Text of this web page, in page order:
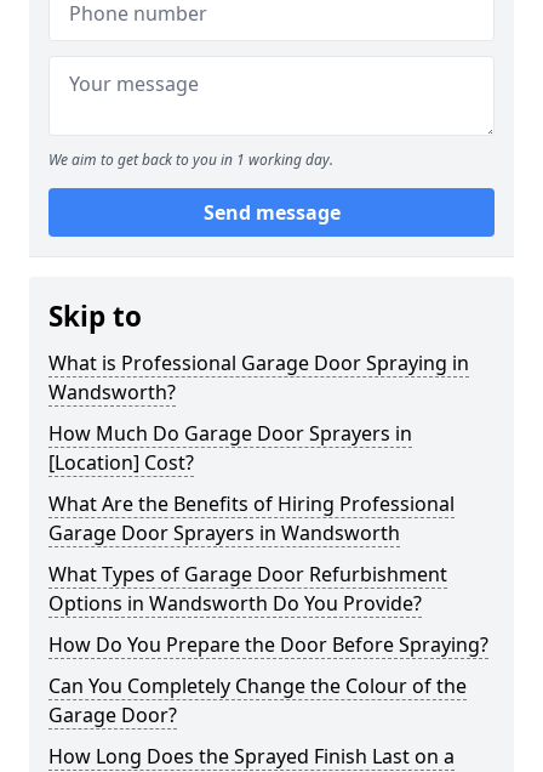
We aim to get back to you in 1 working day.
Send message
Skip to
What is Professional Garage Door Spraying in
Wandsworth?
How Much Do Garage Door Sprayers in
[Location] Cost?
What Are the Benefits of Hiring Professional
Garage Door Sprayers in Wandsworth
What Types of Garage Door Refurbishment
Options in Wandsworth Do You Provide?
How Do You Prepare the Door Before Spraying?
Can You Completely Change the Colour of the
Garage Door?
How Long Does the Sprayed Finish Last on a